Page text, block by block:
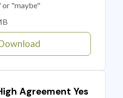
or "maybe"
Agreement Yes